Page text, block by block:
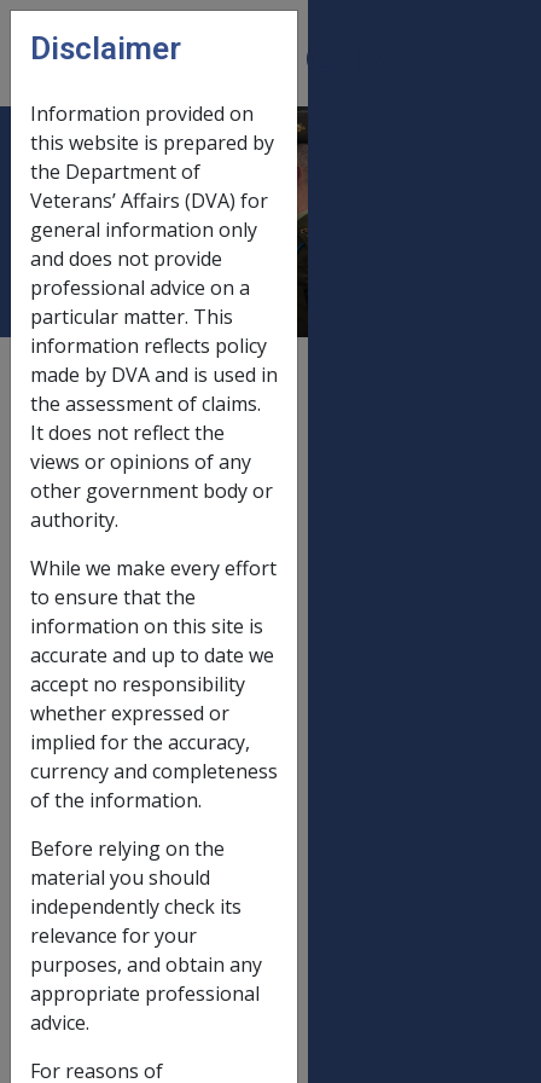
Skip to main content
CLIK
menu
Income support
asset limits 1
January 2015
External Payment Rate
Income support asset limits
Assets value limit
Homeowner
Single
Partnered (each) including illness
separated and respite care
Non-homeowner
Single
separated and respite care
Extra allowable amount
Extra allowable amount
Disclaimer
Information provided on
this website is prepared by
the Department of
Veterans’ Affairs (DVA) for
general information only
and does not provide
professional advice on a
particular matter. This
information reflects policy
made by DVA and is used in
the assessment of claims.
It does not reflect the
views or opinions of any
other government body or
authority.
While we make every effort
to ensure that the
information on this site is
accurate and up to date we
accept no responsibility
whether expressed or
implied for the accuracy,
currency and completeness
of the information.
Before relying on the
material you should
independently check its
relevance for your
purposes, and obtain any
appropriate professional
advice.
For reasons of